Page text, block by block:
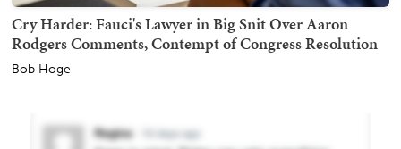
Cry Harder: Fauci's Lawyer in Big Snit Over Aaron
Rodgers Comments, Contempt of Congress Resolution
Bob Hoge